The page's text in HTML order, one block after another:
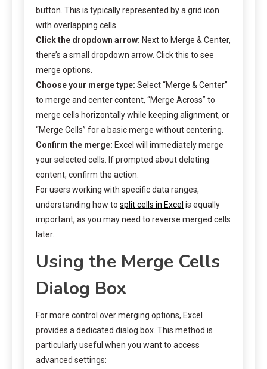
button. This is typically represented by a grid icon
with overlapping cells.
Click the dropdown arrow: Next to Merge & Center,
there’s a small dropdown arrow. Click this to see
merge options.
Choose your merge type: Select “Merge & Center”
to merge and center content, “Merge Across” to
merge cells horizontally while keeping alignment, or
“Merge Cells” for a basic merge without centering.
Confirm the merge: Excel will immediately merge
your selected cells. If prompted about deleting
content, confirm the action.
For users working with specific data ranges,
understanding how to split cells in Excel is equally
important, as you may need to reverse merged cells
later.
Using the Merge Cells
Dialog Box
For more control over merging options, Excel
provides a dedicated dialog box. This method is
particularly useful when you want to access
advanced settings: